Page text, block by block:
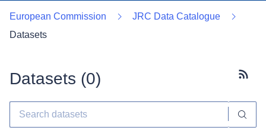
European Commission
JRC Data Catalogue
Datasets
Datasets (0)